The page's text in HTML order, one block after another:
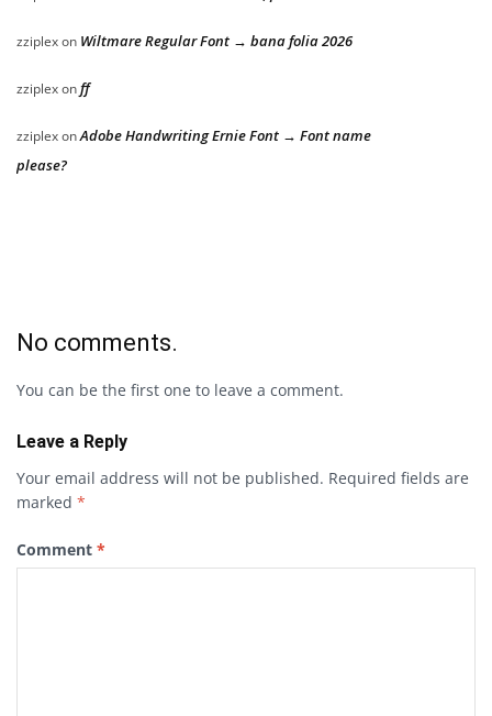
zziplexon Wiltmare Regular Font → bana folia 2026
zziplexonff
zziplexonAdobe Handwriting Ernie Font → Font name
please?
No comments.
You can be the first one to leave a comment.
Leave a Reply
Your email address will not be published. Required fields are
marked *
Comment *